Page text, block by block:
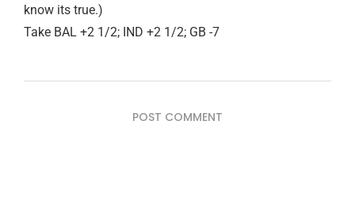
know its true.)
Take BAL +2 1/2; IND +2 1/2; GB -7
POST COMMENT